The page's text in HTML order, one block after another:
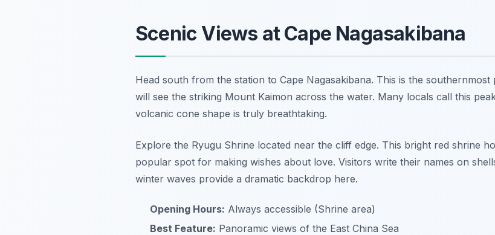
Scenic Views at Cape Nagasakibana
Head south from the station to Cape Nagasakibana. This is the
will see the striking Mount Kaimon across the water. Many locals call this
volcanic cone shape is truly breathtaking.
Explore the Ryugu Shrine located near the cliff edge. This bright red shrine
popular spot for making wishes about love. Visitors write their names on
winter waves provide a dramatic backdrop here.
Opening Hours: Always accessible (Shrine area)
Best Feature: Panoramic views of the East China Sea